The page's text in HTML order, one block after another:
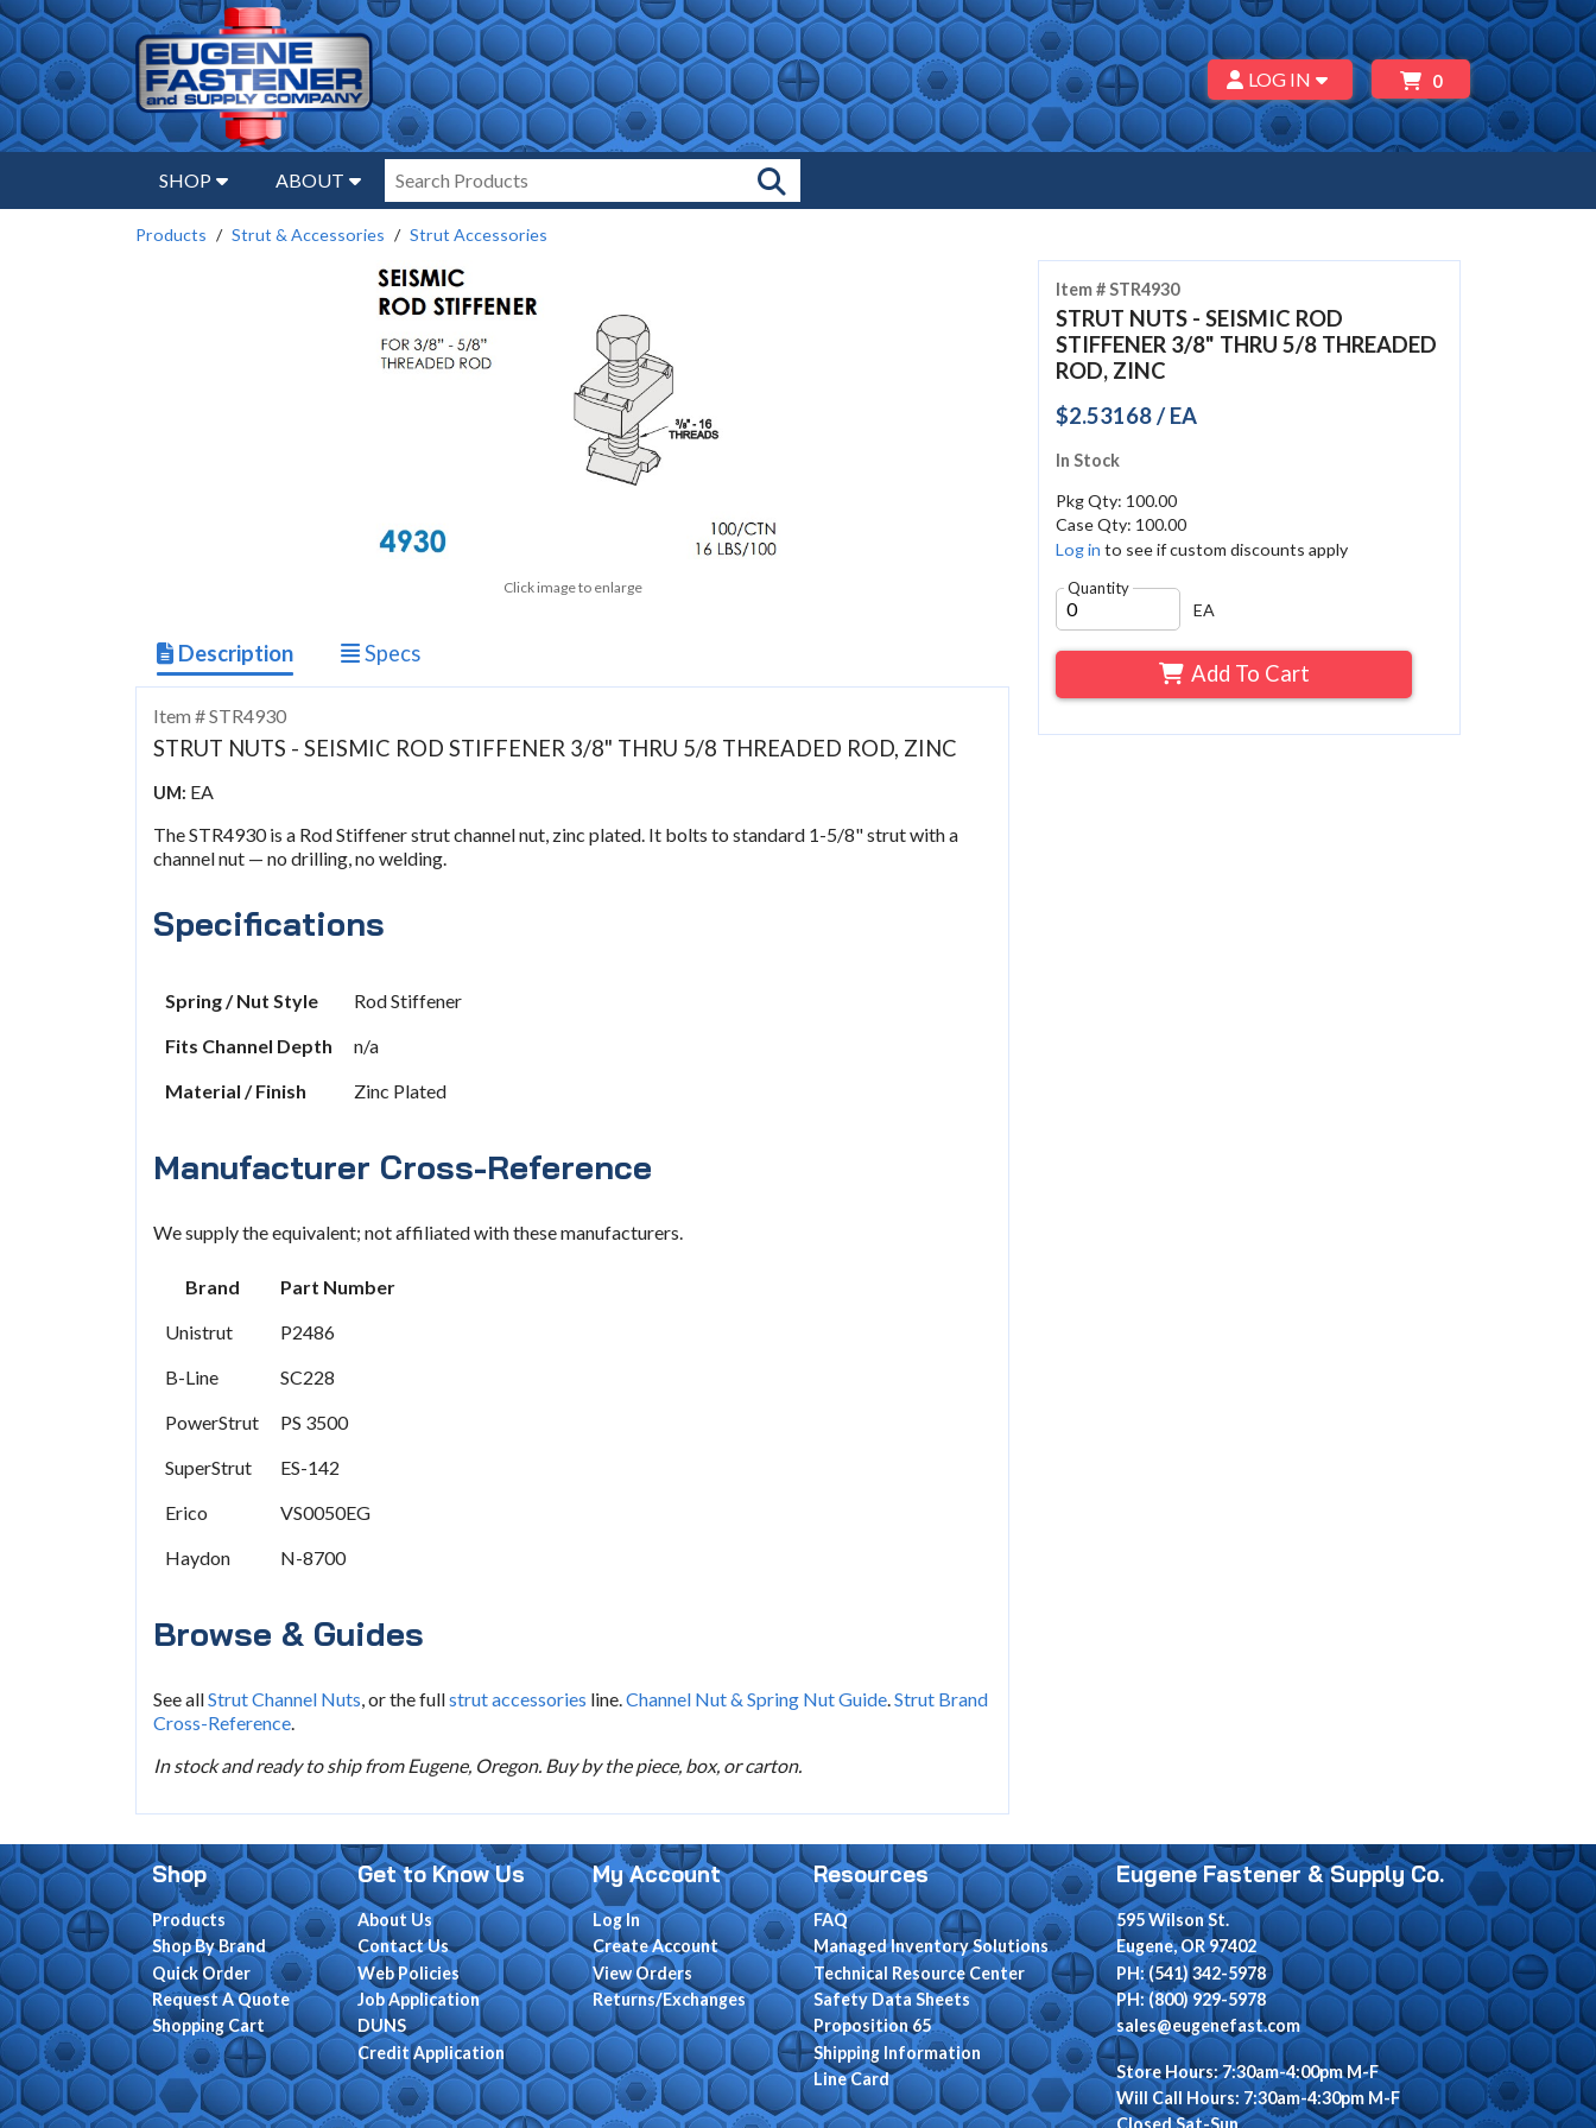
LOG IN 0
SHOP ABOUT
Products Strut & Accessories Strut Accessories
Item # STR4930
STRUT NUTS - SEISMIC ROD
STIFFENER 3/8" THRU 5/8 THREADED
ROD, ZINC
$2.53168 / EA
In Stock
Pkg Qty: 100.00
Case Qty: 100.00
Log in to see if custom discounts apply
Quantity
EA
Add To Cart
Click image to enlarge
Description Specs
Item # STR4930
STRUT NUTS - SEISMIC ROD STIFFENER 3/8" THRU 5/8 THREADED ROD, ZINC
UM: EA
The STR4930 is a Rod Stiffener strut channel nut, zinc plated. It bolts to standard 1-5/8" strut with a
channel nut — no drilling, no welding.
Specifications
Spring / Nut Style
Rod Stiffener
Fits Channel Depth
n/a
Material / Finish
Zinc Plated
Manufacturer Cross-Reference
We supply the equivalent; not affiliated with these manufacturers.
Brand
Part Number
Unistrut
P2486
B-Line
SC228
PowerStrut
PS 3500
SuperStrut
ES-142
Erico
VS0050EG
Haydon
N-8700
Browse & Guides
See allStrut Channel Nuts, or the fullstrut accessories line.Channel Nut & Spring Nut Guide.Strut Brand
Cross-Reference.
In stock and ready to ship from Eugene, Oregon. Buy by the piece, box, or carton.
Shop
Products
Shop By Brand
Quick Order
Request A Quote
Shopping Cart
Get to Know Us
About Us
Contact Us
Web Policies
Job Application
DUNS
Credit Application
My Account
Log In
Create Account
View Orders
Returns/Exchanges
Resources
FAQ
Managed Inventory Solutions
Technical Resource Center
Safety Data Sheets
Proposition 65
Shipping Information
Line Card
Eugene Fastener & Supply Co.
595 Wilson St.
Eugene, OR 97402
PH: (541) 342-5978
PH: (800) 929-5978
sales@eugenefast.com
Store Hours: 7:30am-4:00pm M-F
Will Call Hours: 7:30am-4:30pm M-F